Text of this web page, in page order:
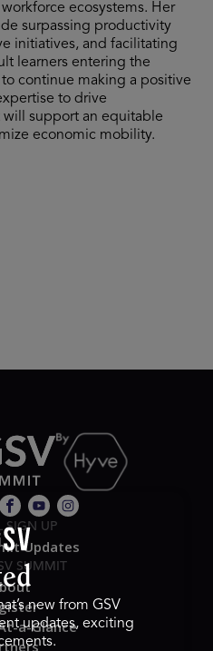
ecosystems. Her
surpassing productivity
initiatives, and facilitating
learners entering the
continue making a positive
to drive
support an equitable
economic mobility.
SIGN UP
Updates
SUMMIT
a-Glance
new from GSV
updates, exciting